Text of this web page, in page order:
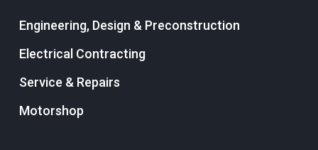
Engineering, Design & Preconstruction
Electrical Contracting
Service & Repairs
Motorshop